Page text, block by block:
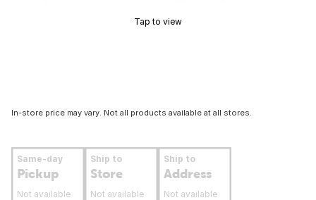
Tap to view
In-store price may vary. Not all products available at all stores.
Same-day
Pickup
Not available
Ship to
Store
Not available
Ship to
Address
Not available